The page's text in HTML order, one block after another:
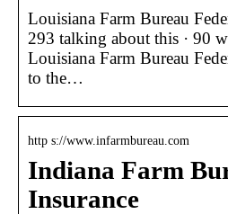
Louisiana Farm Bureau
293 talking about this · 90
Louisiana Farm Bureau
to the…
http s://www.infarmbureau.com
Indiana Farm
Insurance